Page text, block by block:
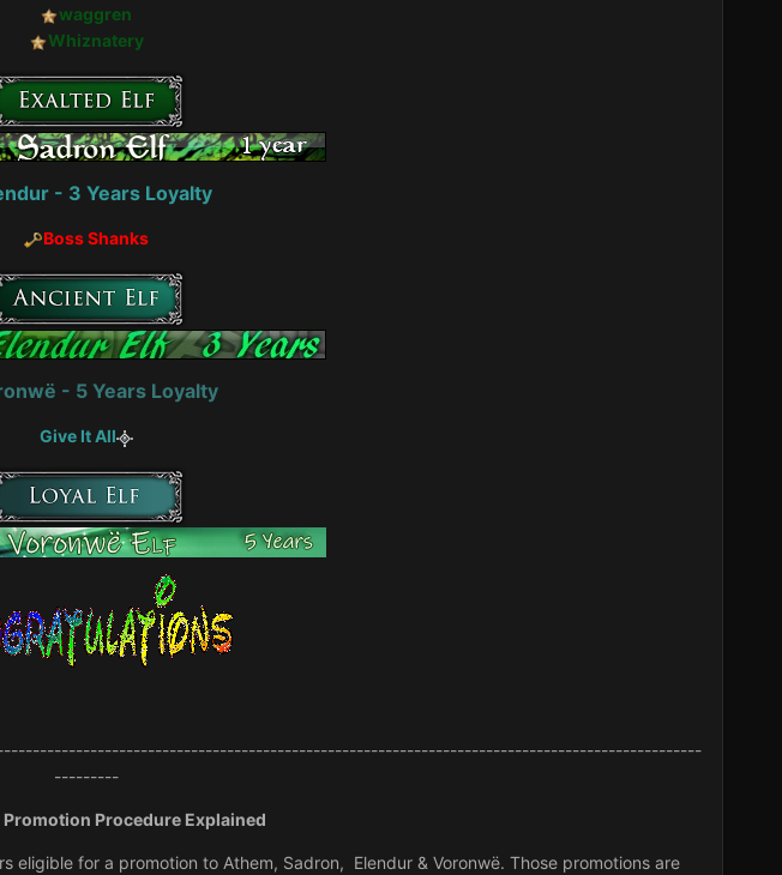
waggren
Whiznatery
- 3 Years Loyalty
Boss Shanks
- 5 Years Loyalty
Give It All
---------
Procedure Explained
eligible for a promotion to Athem, Sadron, Elendur & Voronwë. Those promotions are